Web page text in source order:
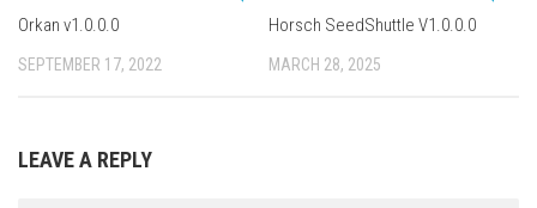
Orkan v1.0.0.0
SEPTEMBER 17, 2022
Horsch SeedShuttle V1.0.0.0
MARCH 28, 2025
LEAVE A REPLY